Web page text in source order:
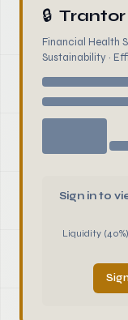
🔒 Trantor
Financial Health
Sustainability ·
Sign in to
Liquidity